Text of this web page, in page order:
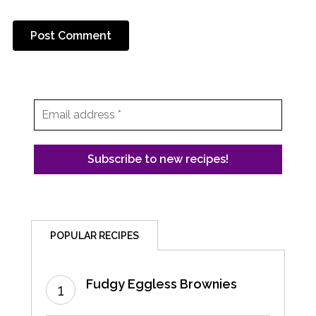
POPULAR RECIPES
Fudgy Eggless Brownies